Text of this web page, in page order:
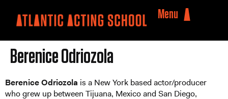
Menu
Berenice Odriozola
Berenice Odriozola is a New York based actor/producer
who grew up between Tijuana, Mexico and San Diego,